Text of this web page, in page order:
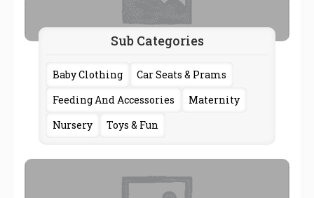
Sub Categories
Baby Clothing
Car Seats & Prams
Feeding And Accessories
Maternity
Nursery
Toys & Fun